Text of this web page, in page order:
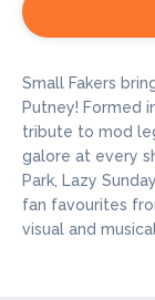
Small Fakers
Putney! Formed
tribute to mod
galore at every
Park, Lazy
fan favourites
visual and